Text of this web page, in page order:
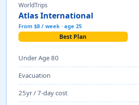
WorldTrips
Atlas International
From $8 / week · age 25
Best Plan
Under Age 80
Evacuation
25yr / 7-day cost